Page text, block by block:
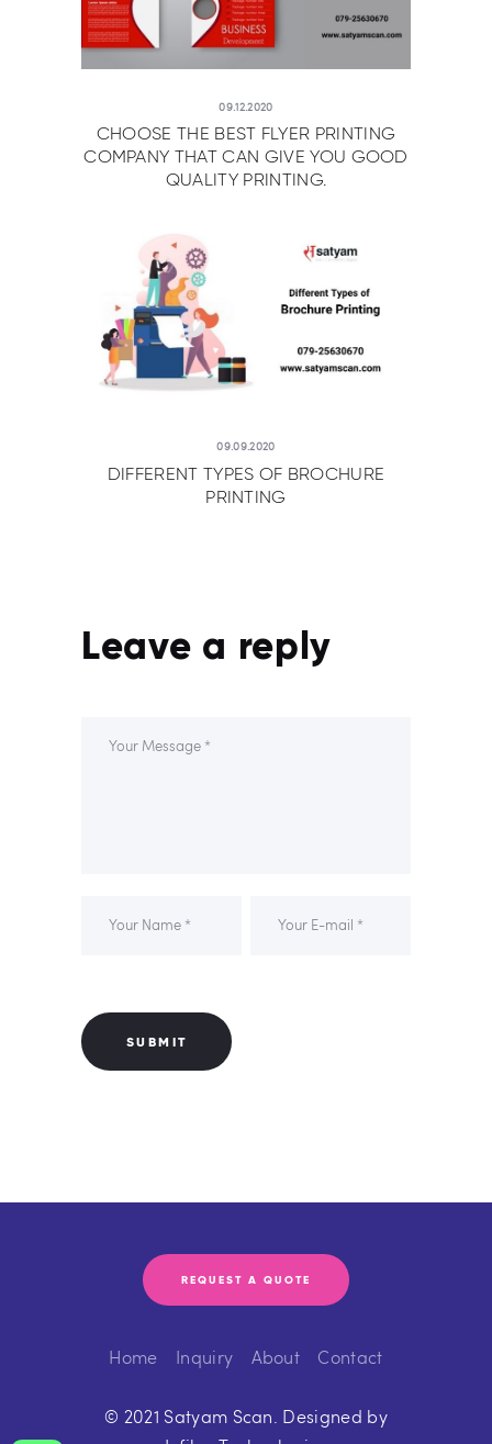
09.12.2020
CHOOSE THE BEST FLYER PRINTING
COMPANY THAT CAN GIVE YOU GOOD
QUALITY PRINTING.
09.09.2020
DIFFERENT TYPES OF BROCHURE
PRINTING
Leave a reply
REQUEST A QUOTE
Home Inquiry About Contact
© 2021 Satyam Scan. Designed by